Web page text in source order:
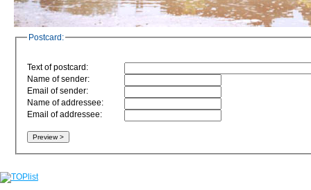
Postcard:
Text of postcard:
Name of sender:
Email of sender:
Name of addressee:
Email of addressee: